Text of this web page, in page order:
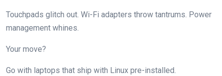
Touchpads glitch out. Wi-Fi adapters throw tantrums. Power
management whines.
Your move?
Go with laptops that ship with Linux pre-installed.